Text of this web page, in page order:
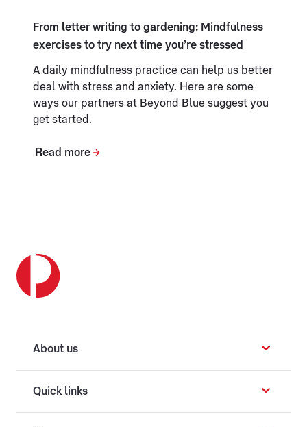
From letter writing to gardening: Mindfulness
exercises to try next time you’re stressed
A daily mindfulness practice can help us better
deal with stress and anxiety. Here are some
ways our partners at Beyond Blue suggest you
get started.
Read more
About us
Quick links